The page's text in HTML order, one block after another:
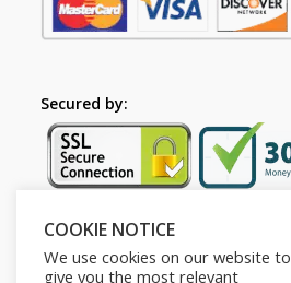
Secured by:
Follow Us
COOKIE NOTICE
We use cookies on our website to
give you the most relevant